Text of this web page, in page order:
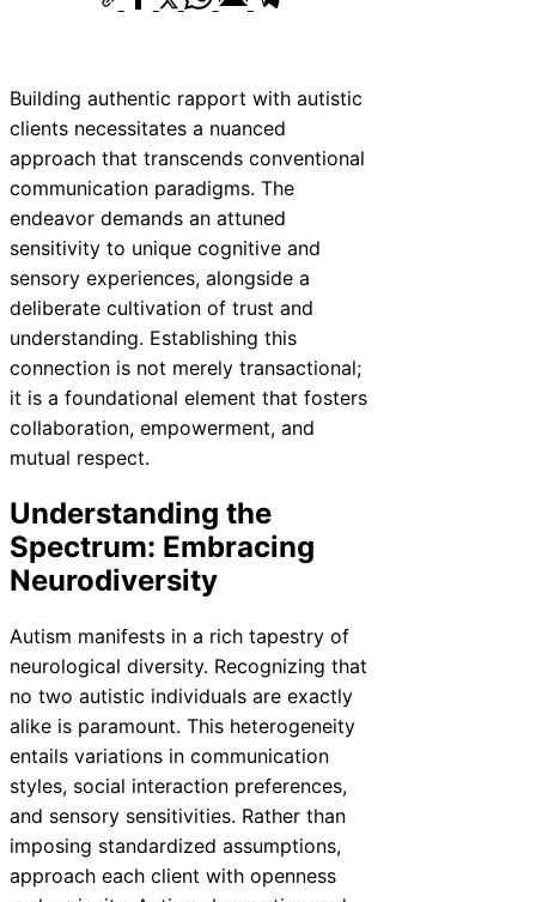
Building authentic rapport with autistic
clients necessitates a nuanced
approach that transcends conventional
communication paradigms. The
endeavor demands an attuned
sensitivity to unique cognitive and
sensory experiences, alongside a
deliberate cultivation of trust and
understanding. Establishing this
connection is not merely transactional;
it is a foundational element that fosters
collaboration, empowerment, and
mutual respect.
Understanding the
Spectrum: Embracing
Neurodiversity
Autism manifests in a rich tapestry of
neurological diversity. Recognizing that
no two autistic individuals are exactly
alike is paramount. This heterogeneity
entails variations in communication
styles, social interaction preferences,
and sensory sensitivities. Rather than
imposing standardized assumptions,
approach each client with openness